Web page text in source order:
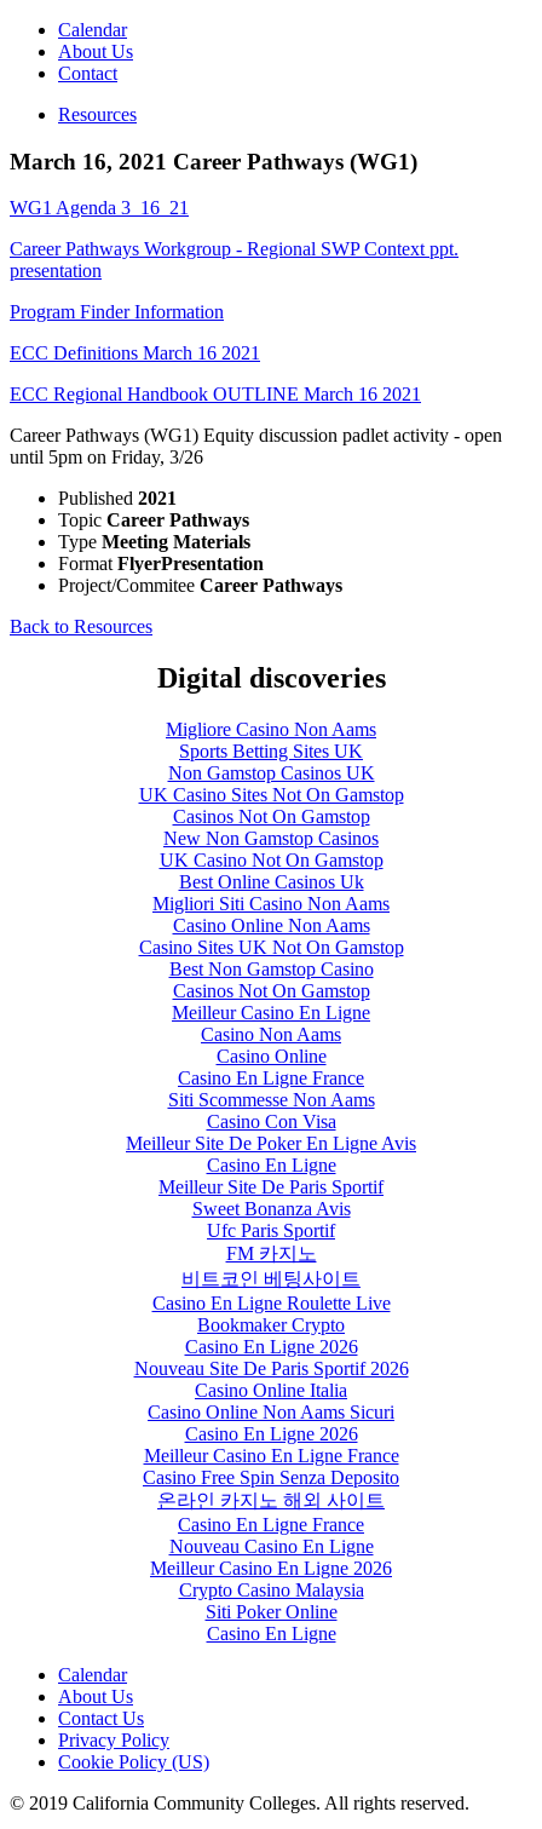
Calendar
About Us
Contact
Resources
March 16, 2021 Career Pathways (WG1)
WG1 Agenda 3_16_21
Career Pathways Workgroup - Regional SWP Context ppt.
presentation
Program Finder Information
ECC Definitions March 16 2021
ECC Regional Handbook OUTLINE March 16 2021
Career Pathways (WG1) Equity discussion padlet activity - open
until 5pm on Friday, 3/26
Published 2021
Topic Career Pathways
Type Meeting Materials
Format FlyerPresentation
Project/Commitee Career Pathways
Back to Resources
Digital discoveries
Migliore Casino Non Aams
Sports Betting Sites UK
Non Gamstop Casinos UK
UK Casino Sites Not On Gamstop
Casinos Not On Gamstop
New Non Gamstop Casinos
UK Casino Not On Gamstop
Best Online Casinos Uk
Migliori Siti Casino Non Aams
Casino Online Non Aams
Casino Sites UK Not On Gamstop
Best Non Gamstop Casino
Casinos Not On Gamstop
Meilleur Casino En Ligne
Casino Non Aams
Casino Online
Casino En Ligne France
Siti Scommesse Non Aams
Casino Con Visa
Meilleur Site De Poker En Ligne Avis
Casino En Ligne
Meilleur Site De Paris Sportif
Sweet Bonanza Avis
Ufc Paris Sportif
FM 카지노
비트코인 베팅사이트
Casino En Ligne Roulette Live
Bookmaker Crypto
Casino En Ligne 2026
Nouveau Site De Paris Sportif 2026
Casino Online Italia
Casino Online Non Aams Sicuri
Casino En Ligne 2026
Meilleur Casino En Ligne France
Casino Free Spin Senza Deposito
온라인 카지노 해외 사이트
Casino En Ligne France
Nouveau Casino En Ligne
Meilleur Casino En Ligne 2026
Crypto Casino Malaysia
Siti Poker Online
Casino En Ligne
Calendar
About Us
Contact Us
Privacy Policy
Cookie Policy (US)
© 2019 California Community Colleges. All rights reserved.